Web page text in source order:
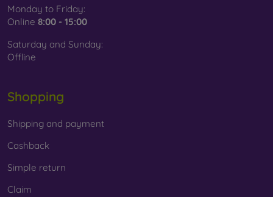
Monday to Friday:
Online 8:00 - 15:00
Saturday and Sunday:
Offline
Shopping
Shipping and payment
Cashback
Simple return
Claim